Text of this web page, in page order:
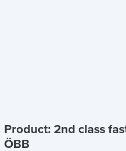
Product: 2nd class
ÖBB